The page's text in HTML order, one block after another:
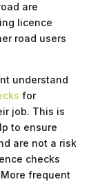
are
licence
road users
understand
for
job. This is
to ensure
are not a risk
checks
frequent